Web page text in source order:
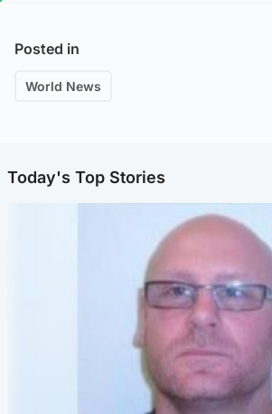
Posted in
World News
Today's Top Stories